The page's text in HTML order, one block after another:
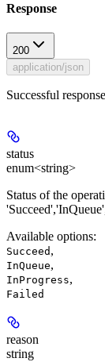
Response
200
application/json
Successful response
status
enum<string>
Status of the
Available options:
Succeed ,
InQueue,
InProgress,
Failed
reason
string